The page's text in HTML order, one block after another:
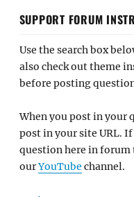
SUPPORT FORUM
Use the search box
also check out theme
before posting
When you post in your
post in your site URL.
question here in forum
ourYouTube channel.